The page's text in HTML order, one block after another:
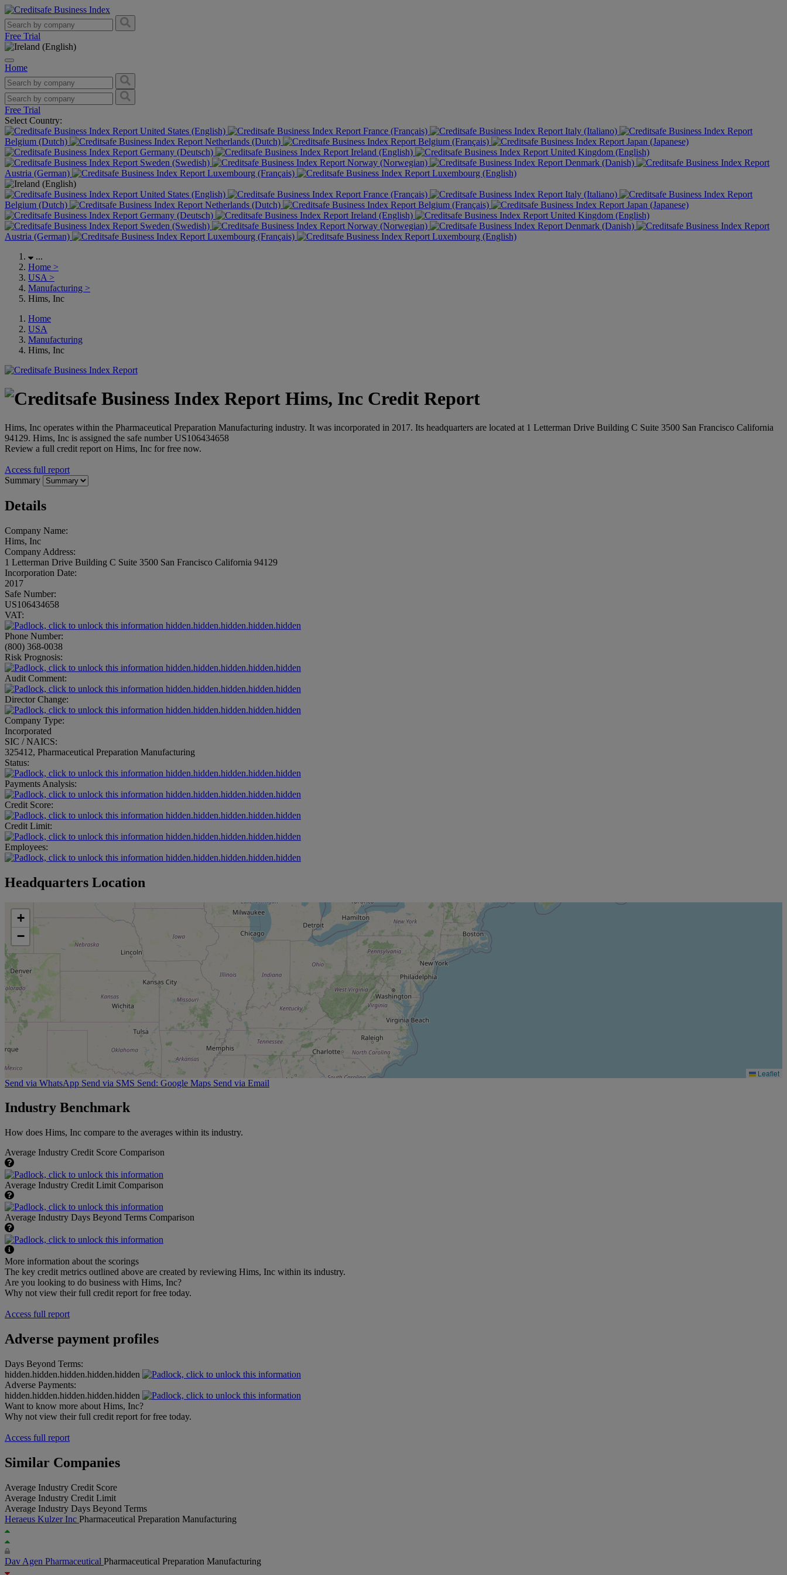
Free Trial
Home
Free Trial
Select Country:
United States (English)
France (Français)
Italy (Italiano)
Belgium (Dutch)
Netherlands (Dutch) Belgium (Français)
Japan (Japanese)
Germany (Deutsch)
Ireland (English)
United Kingdom (English)
Sweden (Swedish)
Norway (Norwegian)
Denmark (Danish)
Austria (German)
Luxembourg (Français) Luxembourg (English)
United States (English) France (Français)
Italy (Italiano)
Belgium (Dutch)
Netherlands (Dutch) Belgium (Français)
Japan (Japanese)
Germany (Deutsch)
Ireland (English)
United Kingdom (English)
Sweden (Swedish)
Norway (Norwegian)
Denmark (Danish)
Austria (German)
Luxembourg (Français)
Luxembourg (English)
...
Home >
USA >
Manufacturing >
Hims, Inc
Home
USA
Manufacturing
Hims, Inc
Hims, Inc Credit Report
Hims, Inc operates within the Pharmaceutical Preparation Manufacturing industry. It was incorporated in 2017. Its headquarters are located at 1 Letterman Drive Building C Suite 3500 San Francisco California
94129. Hims, Inc is assigned the safe number US106434658
Review a full credit report on Hims, Inc for free now.
Access full report
Summary
Details
Company Name:
Hims, Inc
Company Address:
1 Letterman Drive Building C Suite 3500 San Francisco California 94129
Incorporation Date:
2017
Safe Number:
US106434658
VAT:
hidden.hidden.hidden.hidden.hidden
Phone Number:
(800) 368-0038
Risk Prognosis:
hidden.hidden.hidden.hidden.hidden
Audit Comment:
hidden.hidden.hidden.hidden.hidden
Director Change:
hidden.hidden.hidden.hidden.hidden
Company Type:
Incorporated
SIC / NAICS:
325412, Pharmaceutical Preparation Manufacturing
Status:
hidden.hidden.hidden.hidden.hidden
Payments Analysis:
hidden.hidden.hidden.hidden.hidden
Credit Score:
hidden.hidden.hidden.hidden.hidden
Credit Limit:
hidden.hidden.hidden.hidden.hidden
Employees:
hidden.hidden.hidden.hidden.hidden
Headquarters Location
+
−
Leaflet
Send via WhatsApp Send via SMS Send: Google Maps Send via Email
Industry Benchmark
How does Hims, Inc compare to the averages within its industry.
Average Industry Credit Score Comparison
Average Industry Credit Limit Comparison
Average Industry Days Beyond Terms Comparison
More information about the scorings
The key credit metrics outlined above are created by reviewing Hims, Inc within its industry.
Are you looking to do business with Hims, Inc?
Why not view their full credit report for free today.
Access full report
Adverse payment profiles
Days Beyond Terms:
hidden.hidden.hidden.hidden.hidden
Adverse Payments:
hidden.hidden.hidden.hidden.hidden
Want to know more about Hims, Inc?
Why not view their full credit report for free today.
Access full report
Similar Companies
Average Industry Credit Score
Average Industry Credit Limit
Average Industry Days Beyond Terms
Heraeus Kulzer Inc Pharmaceutical Preparation Manufacturing
Dav Agen Pharmaceutical Pharmaceutical Preparation Manufacturing